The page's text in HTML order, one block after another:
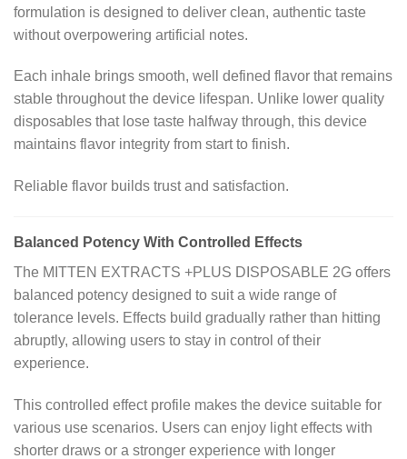
formulation is designed to deliver clean, authentic taste
without overpowering artificial notes.
Each inhale brings smooth, well defined flavor that remains
stable throughout the device lifespan. Unlike lower quality
disposables that lose taste halfway through, this device
maintains flavor integrity from start to finish.
Reliable flavor builds trust and satisfaction.
Balanced Potency With Controlled Effects
The MITTEN EXTRACTS +PLUS DISPOSABLE 2G offers
balanced potency designed to suit a wide range of
tolerance levels. Effects build gradually rather than hitting
abruptly, allowing users to stay in control of their
experience.
This controlled effect profile makes the device suitable for
various use scenarios. Users can enjoy light effects with
shorter draws or a stronger experience with longer